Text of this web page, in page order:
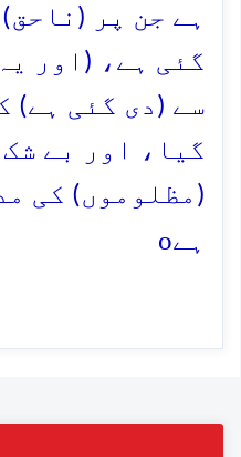
ہے جن پر
گئی ہے، (اور
سے (دی گئی ہے)
گیا، اور بے
(مظلوموں) کی
ہےo